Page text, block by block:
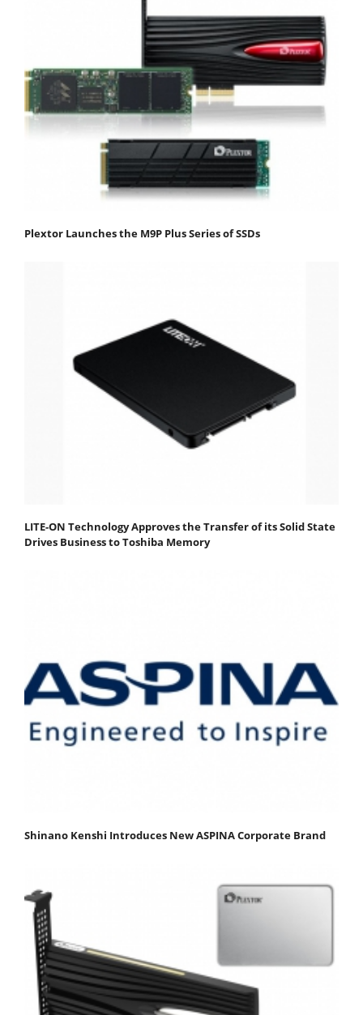
Plextor Launches the M9P Plus Series of SSDs
LITE-ON Technology Approves the Transfer of its Solid State
Drives Business to Toshiba Memory
Shinano Kenshi Introduces New ASPINA Corporate Brand